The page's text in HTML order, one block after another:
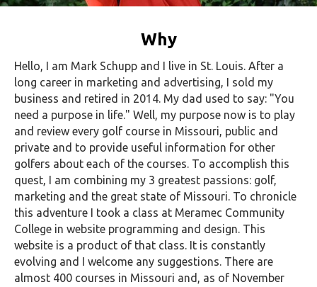
Why
Hello, I am Mark Schupp and I live in St. Louis. After a
long career in marketing and advertising, I sold my
business and retired in 2014. My dad used to say: "You
need a purpose in life." Well, my purpose now is to play
and review every golf course in Missouri, public and
private and to provide useful information for other
golfers about each of the courses. To accomplish this
quest, I am combining my 3 greatest passions: golf,
marketing and the great state of Missouri. To chronicle
this adventure I took a class at Meramec Community
College in website programming and design. This
website is a product of that class. It is constantly
evolving and I welcome any suggestions. There are
almost 400 courses in Missouri and, as of November